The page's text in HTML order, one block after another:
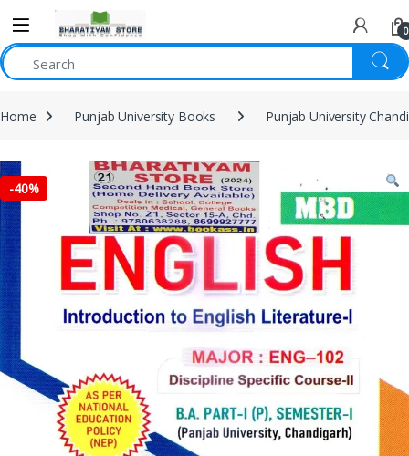
0
Home Punjab University Books Punjab University
-40%